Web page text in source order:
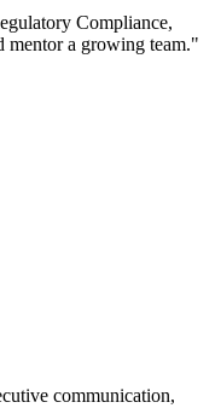
Compliance,
mentor a growing team."
communication,